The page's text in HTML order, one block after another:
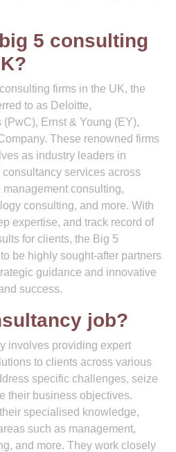
5 consulting
firms in the UK, the
to as Deloitte,
Ernst & Young (EY),
These renowned firms
as industry leaders in
services across
consulting,
consulting, and more. With
expertise, and track record of
for clients, the Big 5
be highly sought-after partners
guidance and innovative
success.
job?
involves providing expert
to clients across various
specific challenges, seize
their business objectives.
specialised knowledge,
such as management,
and more. They work closely